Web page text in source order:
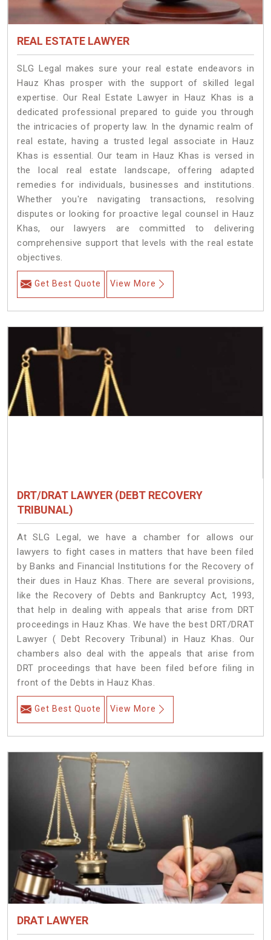
REAL ESTATE LAWYER
SLG Legal makes sure your real estate endeavors in
Hauz Khas prosper with the support of skilled legal
expertise. Our Real Estate Lawyer in Hauz Khas is a
dedicated professional prepared to guide you through
the intricacies of property law. In the dynamic realm of
real estate, having a trusted legal associate in Hauz
Khas is essential. Our team in Hauz Khas is versed in
the local real estate landscape, offering adapted
remedies for individuals, businesses and institutions.
Whether you're navigating transactions, resolving
disputes or looking for proactive legal counsel in Hauz
Khas, our lawyers are committed to delivering
comprehensive support that levels with the real estate
objectives.
Get Best Quote View More
DRT/DRAT LAWYER (DEBT RECOVERY
TRIBUNAL)
At SLG Legal, we have a chamber for allows our
lawyers to fight cases in matters that have been filed
by Banks and Financial Institutions for the Recovery of
their dues in Hauz Khas. There are several provisions,
like the Recovery of Debts and Bankruptcy Act, 1993,
that help in dealing with appeals that arise from DRT
proceedings in Hauz Khas. We have the best DRT/DRAT
Lawyer ( Debt Recovery Tribunal) in Hauz Khas. Our
chambers also deal with the appeals that arise from
DRT proceedings that have been filed before filing in
front of the Debts in Hauz Khas.
Get Best Quote View More
DRAT LAWYER